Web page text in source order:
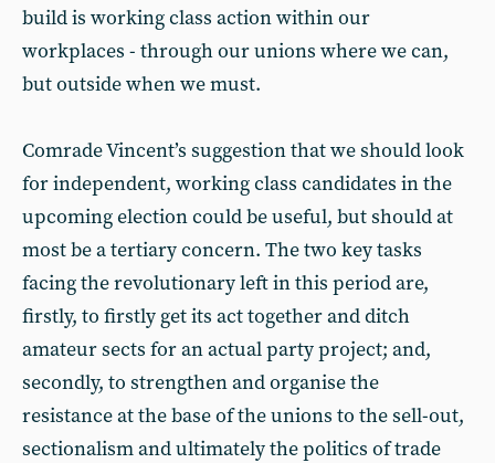
build is working class action within our
workplaces - through our unions where we can,
but outside when we must.
Comrade Vincent’s suggestion that we should look
for independent, working class candidates in the
upcoming election could be useful, but should at
most be a tertiary concern. The two key tasks
facing the revolutionary left in this period are,
firstly, to firstly get its act together and ditch
amateur sects for an actual party project; and,
secondly, to strengthen and organise the
resistance at the base of the unions to the sell-out,
sectionalism and ultimately the politics of trade